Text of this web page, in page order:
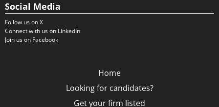
Social Media
Follow us on X
Connect with us on LinkedIn
Join us on Facebook
Home
Looking for candidates?
Get your firm listed